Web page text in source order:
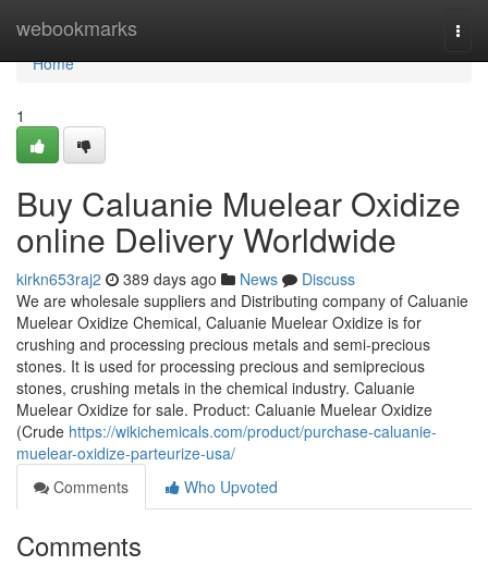
webookmarks
Home
Home
1
Buy Caluanie Muelear Oxidize
online Delivery Worldwide
kirkn653raj2 389 days ago News
Discuss
We are wholesale suppliers and Distributing company of Caluanie
Muelear Oxidize Chemical, Caluanie Muelear Oxidize is for
crushing and processing precious metals and semi-precious
stones. It is used for processing precious and semiprecious
stones, crushing metals in the chemical industry. Caluanie
Muelear Oxidize for sale. Product: Caluanie Muelear Oxidize
(Crude https://wikichemicals.com/product/purchase-caluanie-
muelear-oxidize-parteurize-usa/
Comments
Who Upvoted
Comments